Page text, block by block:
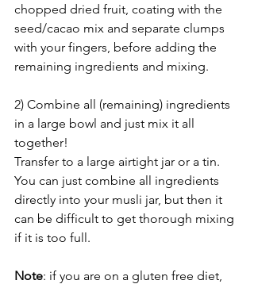
chopped dried fruit, coating with the
seed/cacao mix and separate clumps
with your fingers, before adding the
remaining ingredients and mixing.
2) Combine all (remaining) ingredients
in a large bowl and just mix it all
together!
Transfer to a large airtight jar or a tin.
You can just combine all ingredients
directly into your musli jar, but then it
can be difficult to get thorough mixing
if it is too full.
Note: if you are on a gluten free diet,